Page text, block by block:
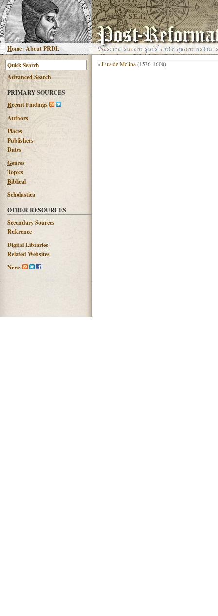
Home |About PRDL
AdvancedSearch
PRIMARY SOURCES
Recent Findings
Authors
Places
Publishers
Dates
Genres
Topics
Biblical
Scholastica
OTHER RESOURCES
Secondary Sources
Reference
Digital Libraries
Related Websites
News
« Luis de Molina (1536-1600)